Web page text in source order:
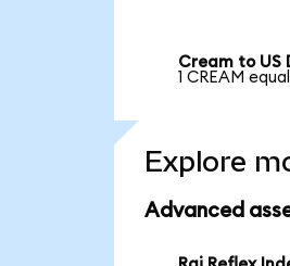
Cream to US
1 CREAM
Explore
Advanced